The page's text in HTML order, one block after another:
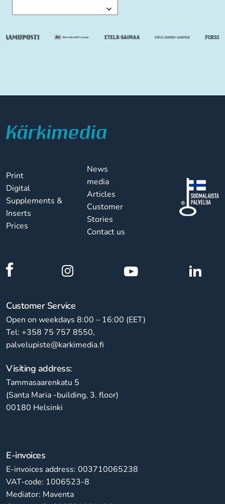
Print
Digital
Supplements &
Inserts
Prices
News
media
Articles
Customer
Stories
Contact us
Customer Service
Open on weekdays 8:00 – 16:00 (EET)
Tel: +358 75 757 8550,
palvelupiste@karkimedia.fi
Visiting address:
Tammasaarenkatu 5
(Santa Maria -building, 3. floor)
00180 Helsinki
E-invoices
E-invoices address: 003710065238
VAT-code: 1006523-8
Mediator: Maventa